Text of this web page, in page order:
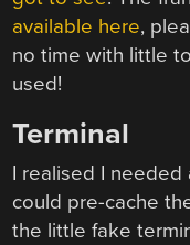
available here,
no time with little
used!
Terminal
I realised I
could pre-cache
the little fake